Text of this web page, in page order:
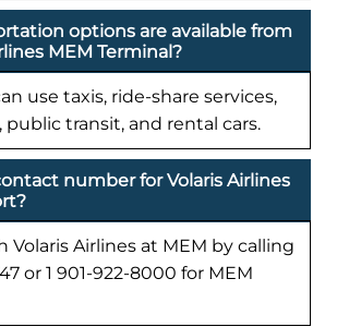
options are available from
MEM Terminal?
use taxis, ride-share services,
public transit, and rental cars.
number for Volaris Airlines
Volaris Airlines at MEM by calling
or 1 901-922-8000 for MEM